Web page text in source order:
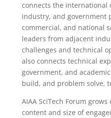
connects the international
industry, and government
commercial, and national
leaders from adjacent
challenges and technical
also connects technical
government, and
build, and problem solve,
AIAA SciTech Forum
content and size of